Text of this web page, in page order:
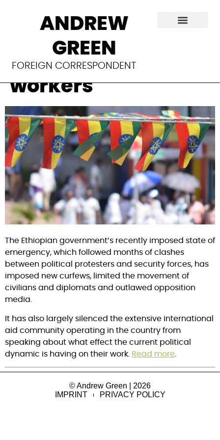
ANDREW
GREEN
FOREIGN CORRESPONDENT
Ethiopia’s state of
emergency
silences aid
workers
The Ethiopian government’s recently imposed state of
emergency, which followed months of clashes
between political protesters and security forces, has
imposed new curfews, limited the movement of
civilians and diplomats and outlawed opposition
media.
It has also largely silenced the extensive international
aid community operating in the country from
speaking about what effect the current political
dynamic is having on their work. Read more
© Andrew Green | 2026
IMPRINT
PRIVACY POLICY